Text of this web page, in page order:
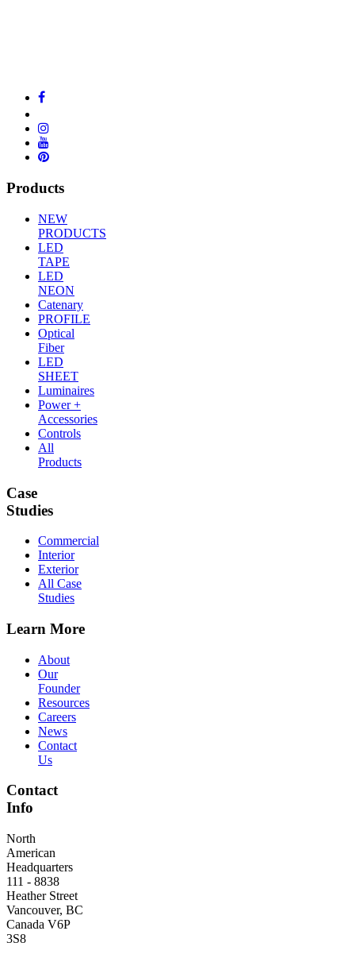
Products
NEW
PRODUCTS
LED
TAPE
LED
NEON
Catenary
PROFILE
Optical
Fiber
LED
SHEET
Luminaires
Power +
Accessories
Controls
All
Products
Case
Studies
Commercial
Interior
Exterior
All Case
Studies
Learn More
About
Our
Founder
Resources
Careers
News
Contact
Us
Contact
Info
North
American
Headquarters
111 - 8838
Heather Street
Vancouver, BC
Canada V6P
3S8